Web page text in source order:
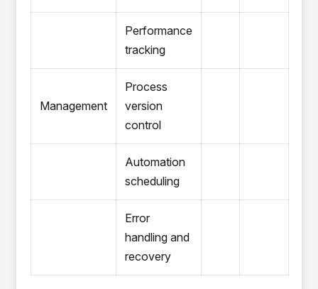
Performance
tracking
Management
Process
version
control
Automation
scheduling
Error
handling and
recovery